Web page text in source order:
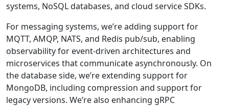
systems, NoSQL databases, and cloud service SDKs.
For messaging systems, we’re adding support for
MQTT, AMQP, NATS, and Redis pub/sub, enabling
observability for event-driven architectures and
microservices that communicate asynchronously. On
the database side, we’re extending support for
MongoDB, including compression and support for
legacy versions. We’re also enhancing gRPC